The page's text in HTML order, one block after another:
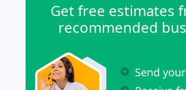
Get free estimates
recommended
Send